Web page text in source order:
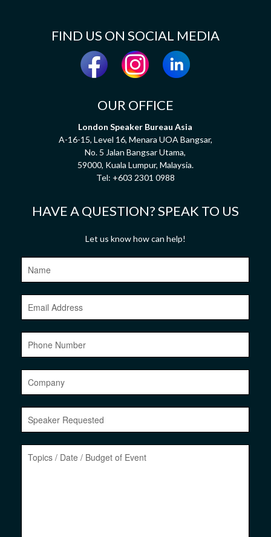
FIND US ON SOCIAL MEDIA
OUR OFFICE
London Speaker Bureau Asia
A-16-15, Level 16, Menara UOA Bangsar,
No. 5 Jalan Bangsar Utama,
59000, Kuala Lumpur, Malaysia.
Tel: +603 2301 0988
HAVE A QUESTION? SPEAK TO US
Let us know how can help!